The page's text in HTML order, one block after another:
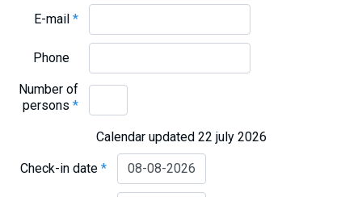
E-mail*
Phone
Number of
persons*
Calendar updated 22 july 2026
Check-in date*